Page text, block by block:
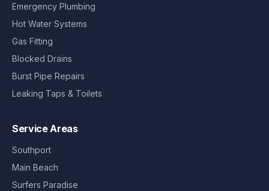
Emergency Plumbing
Hot Water Systems
Gas Fitting
Blocked Drains
Burst Pipe Repairs
Leaking Taps & Toilets
Service Areas
Southport
Main Beach
Surfers Paradise